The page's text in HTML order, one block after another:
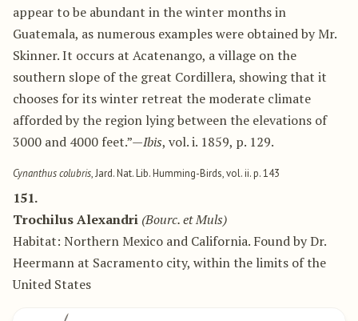
appear to be abundant in the winter months in
Guatemala, as numerous examples were obtained by Mr.
Skinner. It occurs at Acatenango, a village on the
southern slope of the great Cordillera, showing that it
chooses for its winter retreat the moderate climate
afforded by the region lying between the elevations of
3000 and 4000 feet.”—Ibis, vol. i. 1859, p. 129.
Cynanthus colubris, Jard. Nat. Lib. Humming-Birds, vol. ii. p. 143
151.
Trochilus Alexandri (Bourc. et Muls)
Habitat: Northern Mexico and California. Found by Dr.
Heermann at Sacramento city, within the limits of the
United States